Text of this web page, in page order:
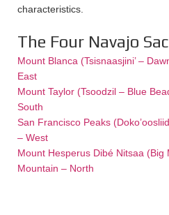
characteristics.
The Four Navajo
Mount Blanca (Tsisnaasjini’ –
East
Mount Taylor (Tsoodzil – Blue
South
San Francisco Peaks
– West
Mount Hesperus Dibé Nitsaa
Mountain – North